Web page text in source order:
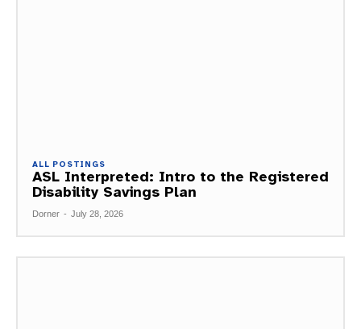
ALL POSTINGS
ASL Interpreted: Intro to the Registered
Disability Savings Plan
Dorner - July 28, 2026